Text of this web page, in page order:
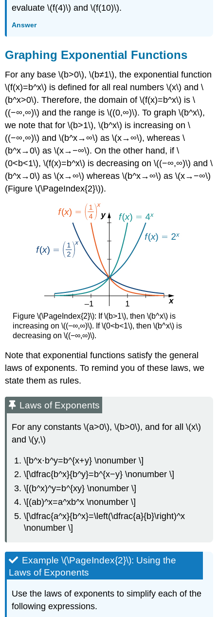
evaluate \(f(4)\) and \(f(10)\).
Answer
Graphing Exponential Functions
For any base \(b>0\), \(b≠1\), the exponential function
\(f(x)=b^x\) is defined for all real numbers \(x\) and \
(b^x>0\). Therefore, the domain of \(f(x)=b^x\) is \
((−∞,∞)\) and the range is \((0,∞)\). To graph \(b^x\),
we note that for \(b>1\), \(b^x\) is increasing on \
((−∞,∞)\) and \(b^x→∞\) as \(x→∞\), whereas \
(b^x→0\) as \(x→−∞\). On the other hand, if \
(0<b<1\), \(f(x)=b^x\) is decreasing on \((−∞,∞)\) and \
(b^x→0\) as \(x→∞\) whereas \(b^x→∞\) as \(x→−∞\)
(Figure \(\PageIndex{2}\)).
Figure \(\PageIndex{2}\): If \(b>1\), then \(b^x\) is
increasing on \((−∞,∞)\). If \(0<b<1\), then \(b^x\) is
decreasing on \((−∞,∞)\).
Note that exponential functions satisfy the general
laws of exponents. To remind you of these laws, we
state them as rules.
Laws of Exponents
For any constants \(a>0\), \(b>0\), and for all \(x\)
and \(y,\)
\[b^x⋅b^y=b^{x+y} \nonumber \]
\[\dfrac{b^x}{b^y}=b^{x−y} \nonumber \]
\[(b^x)^y=b^{xy} \nonumber \]
\[(ab)^x=a^xb^x \nonumber \]
\[\dfrac{a^x}{b^x}=\left(\dfrac{a}{b}\right)^x
\nonumber \]
Example \(\PageIndex{2}\): Using the
Laws of Exponents
Use the laws of exponents to simplify each of the
following expressions.